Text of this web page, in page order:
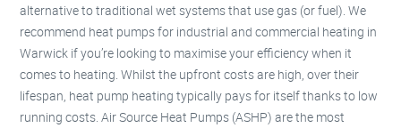
alternative to traditional wet systems that use gas (or fuel). We
recommend heat pumps for industrial and commercial heating in
Warwick if you’re looking to maximise your efficiency when it
comes to heating. Whilst the upfront costs are high, over their
lifespan, heat pump heating typically pays for itself thanks to low
running costs. Air Source Heat Pumps (ASHP) are the most